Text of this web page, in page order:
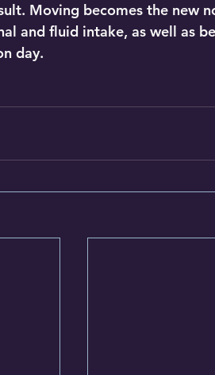
Moving becomes the new
and fluid intake, as well as
day.